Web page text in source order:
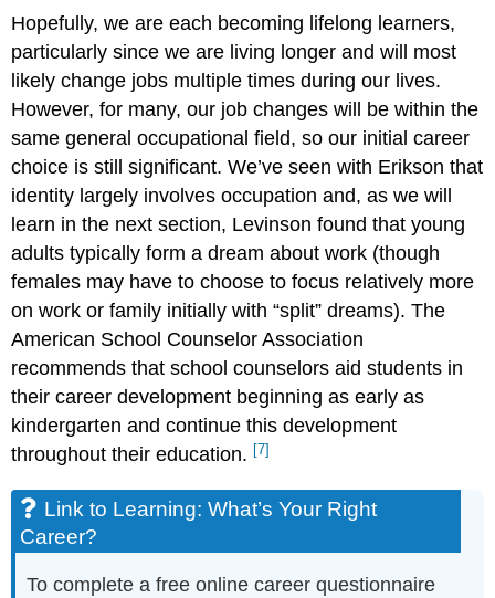
Hopefully, we are each becoming lifelong learners,
particularly since we are living longer and will most
likely change jobs multiple times during our lives.
However, for many, our job changes will be within the
same general occupational field, so our initial career
choice is still significant. We’ve seen with Erikson that
identity largely involves occupation and, as we will
learn in the next section, Levinson found that young
adults typically form a dream about work (though
females may have to choose to focus relatively more
on work or family initially with “split” dreams). The
American School Counselor Association
recommends that school counselors aid students in
their career development beginning as early as
kindergarten and continue this development
throughout their education. [7]
Link to Learning: What’s Your Right
Career?
To complete a free online career questionnaire